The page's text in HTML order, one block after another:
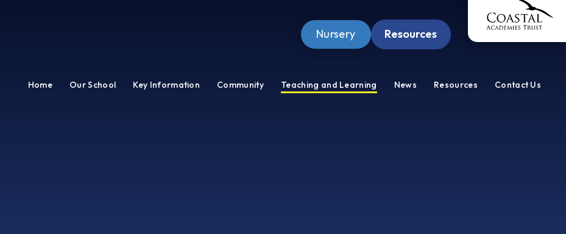
Nursery Resources
Staff Zone
Home Our School Key Information Community Teaching and Learning News Resources Contact Us